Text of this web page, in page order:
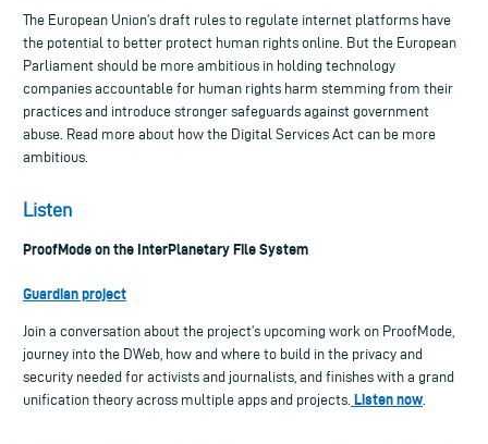
The European Union’s draft rules to regulate internet platforms have
the potential to better protect human rights online. But the European
Parliament should be more ambitious in holding technology
companies accountable for human rights harm stemming from their
practices and introduce stronger safeguards against government
abuse. Read more about how the Digital Services Act can be more
ambitious.
Listen
ProofMode on the InterPlanetary File System
Guardian project
Join a conversation about the project’s upcoming work on ProofMode,
journey into the DWeb, how and where to build in the privacy and
security needed for activists and journalists, and finishes with a grand
unification theory across multiple apps and projects. Listen now.